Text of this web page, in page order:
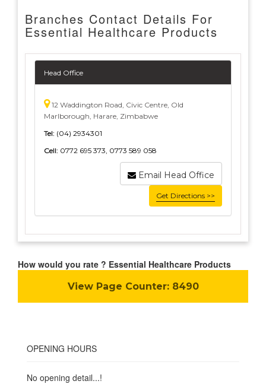
Branches Contact Details For
Essential Healthcare Products
Head Office
12 Waddington Road, Civic Centre, Old
Marlborough, Harare, Zimbabwe
Tel: (04) 2934301
Cell: 0772 695 373, 0773 589 058
Email Head Office
Get Directions >>
How would you rate ? Essential Healthcare Products
View Page Counter:8490
OPENING HOURS
No opening detail...!